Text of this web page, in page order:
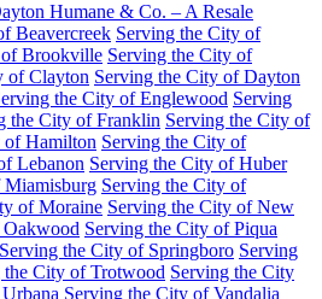
Humane & Co. – A Resale
Beavercreek Serving the City of
Brookville Serving the City of
of Clayton Serving the City of Dayton
the City of Englewood Serving
the City of Franklin Serving the City of
of Hamilton Serving the City of
Lebanon Serving the City of Huber
Miamisburg Serving the City of
of Moraine Serving the City of New
Serving the City of Piqua
Serving the City of Springboro Serving
the City of Trotwood Serving the City
Serving the City of Vandalia